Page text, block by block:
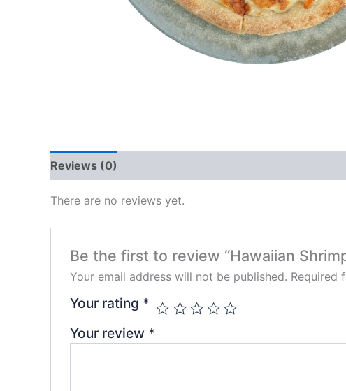
Reviews (0)
There are no reviews yet.
Be the first to review “Hawaiian
Your email address will not be published. Required
Your rating *
Your review *